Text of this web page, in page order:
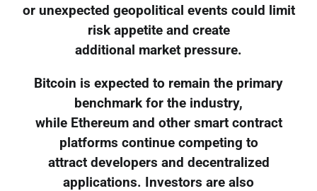
or unexpected geopolitical events could limit
risk appetite and create
additional market pressure.
Bitcoin is expected to remain the primary
benchmark for the industry,
while Ethereum and other smart contract
platforms continue competing to
attract developers and decentralized
applications. Investors are also